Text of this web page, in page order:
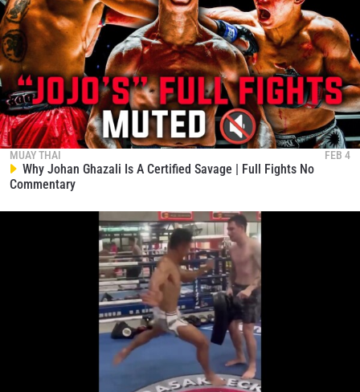
MUAY THAI FEB 4
Why Johan Ghazali Is A Certified Savage | Full Fights No
Commentary